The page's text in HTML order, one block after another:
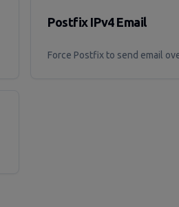
Postfix IPv4 Email
Force Postfix to send email